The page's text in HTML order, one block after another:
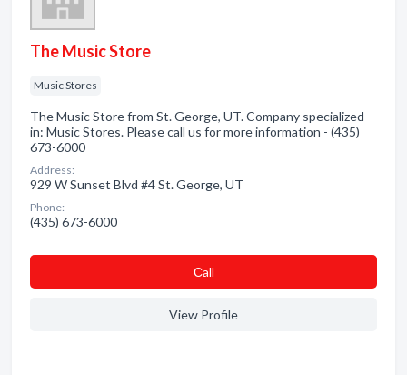
The Music Store
Music Stores
The Music Store from St. George, UT. Company specialized
in: Music Stores. Please call us for more information - (435)
673-6000
Address:
929 W Sunset Blvd #4 St. George, UT
Phone:
(435) 673-6000
Сall
View Profile